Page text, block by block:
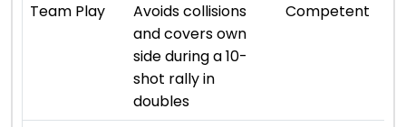
Team Play
Avoids collisions
and covers own
side during a 10-
shot rally in
doubles
Competent